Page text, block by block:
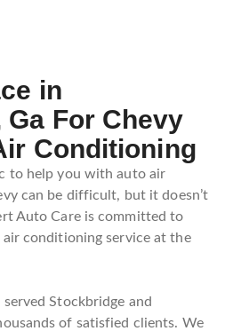
in
For Chevy
Conditioning
to help you with auto air
can be difficult, but it doesn’t
Auto Care is committed to
conditioning service at the
served Stockbridge and
of satisfied clients. We